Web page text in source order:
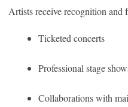
Artists receive recognition and
Ticketed concerts
Professional stage
Collaborations with